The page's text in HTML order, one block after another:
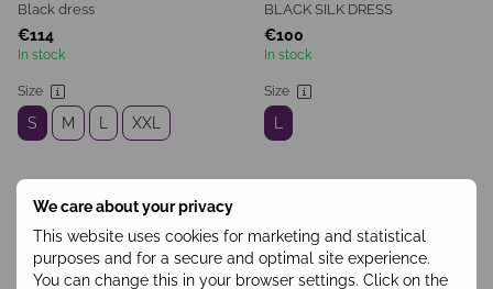
We care about your privacy
This website uses cookies for marketing and statistical
purposes and for a secure and optimal site experience.
You can change this in your browser settings. Click on the
Black dress
€114
In stock
Size
S M XXL
BLACK SILK DRESS
€100
In stock
Size